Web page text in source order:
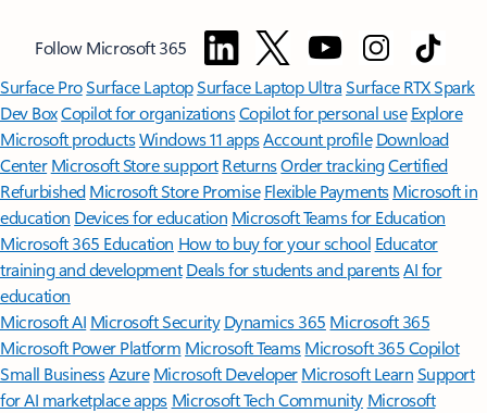
Follow Microsoft 365
Surface ProSurface LaptopSurface Laptop UltraSurface RTX Spark
Dev BoxCopilot for organizationsCopilot for personal use Explore
Microsoft productsWindows 11 appsAccount profile Download
Center Microsoft Store support ReturnsOrder trackingCertified
Refurbished Microsoft Store Promise Flexible Payments Microsoft in
education Devices for education Microsoft Teams for Education
Microsoft 365 Education How to buy for your school Educator
training and development Deals for students and parentsAI for
education
Microsoft AI Microsoft Security Dynamics 365 Microsoft 365
Microsoft Power Platform Microsoft TeamsMicrosoft 365 Copilot
Small BusinessAzure Microsoft DeveloperMicrosoft LearnSupport
for AI marketplace apps Microsoft Tech Community Microsoft